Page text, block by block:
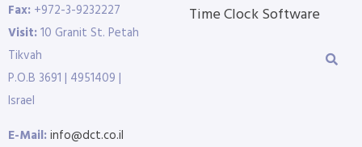
Fax: +972-3-9232227
Visit:10 Granit St. Petah
Tikvah
P.O.B 3691 | 4951409 |
Israel
E-Mail:info@dct.co.il
Time Clock Software